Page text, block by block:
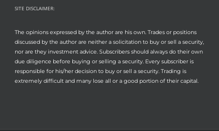
SITE DISCLAIMER:
The opinions expressed by the author are his own. Trades or positions
discussed by the author are neither a solicitation to buy or sell a security,
nor are they investment advice. Subscribers should always do their own
due diligence before buying or selling a security. Every subscriber is
responsible for his/her decision to buy or sell a security. Trading is
extremely difficult and many lose all or a good portion of their capital.